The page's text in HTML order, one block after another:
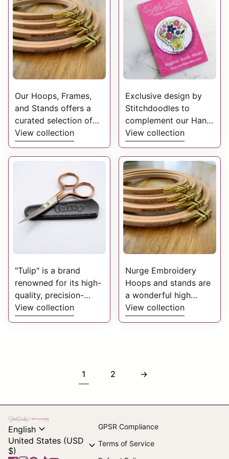
exclusive to
StitchDoodles and
created to give you
complementary colour
palettes for your next
project.
Our Hoops, Frames,
and Stands offers a
curated selection of
high-quality
accessories designed
to enhance your
experience.
View collection
Exclusive design by
Stitchdoodles to
complement our Hand
Embroidery Patterns.
These have been
created from the
original stitched piece.
View collection
"Tulip" is a brand
renowned for its high-
quality, precision-
engineered sewing
needles. Tulip
View collection
Nurge Embroidery
Hoops and stands are
a wonderful high
quality addition to
assist your embroidery
View collection
1 2 →
Home
English expand_more
United States (USD
$)
expand_more
GPSR Compliance
Terms of Service